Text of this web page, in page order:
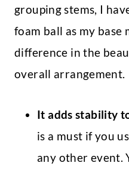
grouping stems, I
foam ball as my base
difference in the
overall arrangement.
It adds stability
is a must if you
any other event.